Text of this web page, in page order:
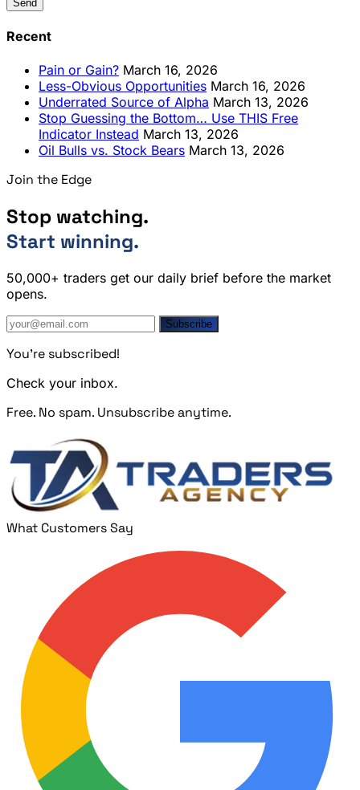
Send
Recent
Pain or Gain? March 16, 2026
Less-Obvious Opportunities March 16, 2026
Underrated Source of Alpha March 13, 2026
Stop Guessing the Bottom… Use THIS Free
Indicator Instead March 13, 2026
Oil Bulls vs. Stock Bears March 13, 2026
Join the Edge
Stop watching.
Start winning.
50,000+ traders get our daily brief before the market
opens.
Subscribe
You're subscribed!
Check your inbox.
Free. No spam. Unsubscribe anytime.
What Customers Say